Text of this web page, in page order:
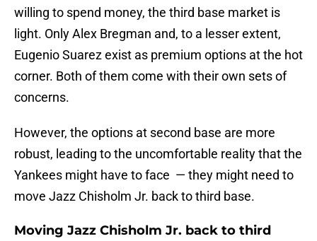
willing to spend money, the third base market is
light. Only Alex Bregman and, to a lesser extent,
Eugenio Suarez exist as premium options at the hot
corner. Both of them come with their own sets of
concerns.
However, the options at second base are more
robust, leading to the uncomfortable reality that the
Yankees might have to face — they might need to
move Jazz Chisholm Jr. back to third base.
Moving Jazz Chisholm Jr. back to third